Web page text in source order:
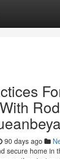
90 days ago
secure home in